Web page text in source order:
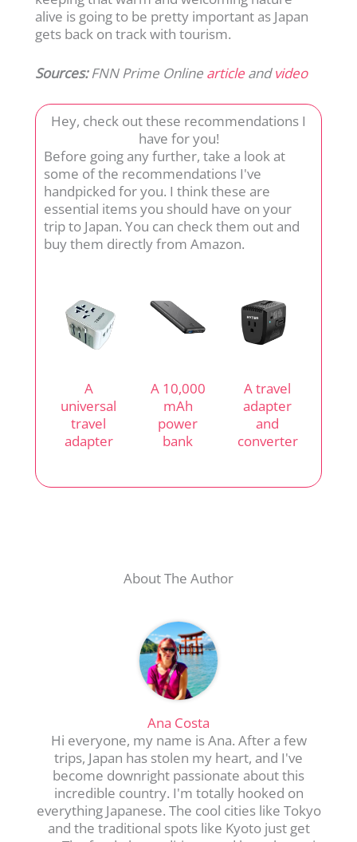
alive is going to be pretty important as Japan
gets back on track with tourism.
Sources:FNN Prime Online article andvideo
Hey, check out these recommendations I
have for you!
Before going any further, take a look at
some of the recommendations I've
handpicked for you. I think these are
essential items you should have on your
trip to Japan. You can check them out and
buy them directly from Amazon.
A
universal
travel
adapter
A 10,000
mAh
power
bank
A travel
adapter
and
converter
About The Author
Ana Costa
Hi everyone, my name is Ana. After a few
trips, Japan has stolen my heart, and I've
become downright passionate about this
incredible country. I'm totally hooked on
everything Japanese. The cool cities like Tokyo
and the traditional spots like Kyoto just get